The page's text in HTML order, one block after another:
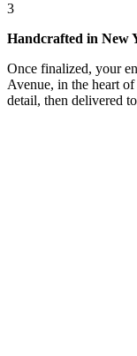
3
Handcrafted in New
Once finalized, your
Avenue, in the heart
detail, then delivered